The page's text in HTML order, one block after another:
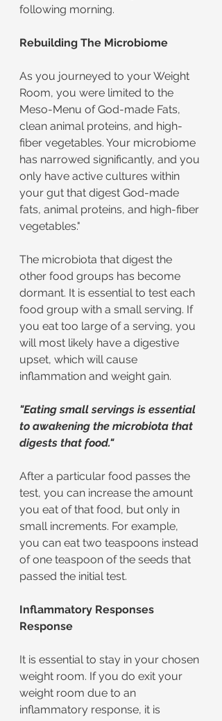
following morning.
Rebuilding The Microbiome
As you journeyed to your Weight
Room, you were limited to the
Meso-Menu of God-made Fats,
clean animal proteins, and high-
fiber vegetables. Your microbiome
has narrowed significantly, and you
only have active cultures within
your gut that digest God-made
fats, animal proteins, and high-fiber
vegetables."
The microbiota that digest the
other food groups has become
dormant. It is essential to test each
food group with a small serving. If
you eat too large of a serving, you
will most likely have a digestive
upset, which will cause
inflammation and weight gain.
"Eating small servings is essential
to awakening the microbiota that
digests that food."
After a particular food passes the
test, you can increase the amount
you eat of that food, but only in
small increments. For example,
you can eat two teaspoons instead
of one teaspoon of the seeds that
passed the initial test.
Inflammatory Responses
Response
It is essential to stay in your chosen
weight room. If you do exit your
weight room due to an
inflammatory response, it is